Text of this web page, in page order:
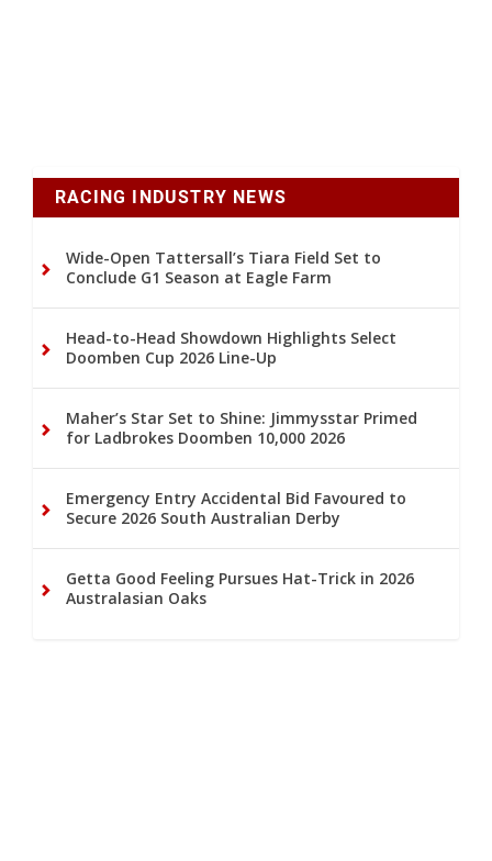
RACING INDUSTRY NEWS
Wide-Open Tattersall’s Tiara Field Set to
Conclude G1 Season at Eagle Farm
Head-to-Head Showdown Highlights Select
Doomben Cup 2026 Line-Up
Maher’s Star Set to Shine: Jimmysstar Primed
for Ladbrokes Doomben 10,000 2026
Emergency Entry Accidental Bid Favoured to
Secure 2026 South Australian Derby
Getta Good Feeling Pursues Hat-Trick in 2026
Australasian Oaks